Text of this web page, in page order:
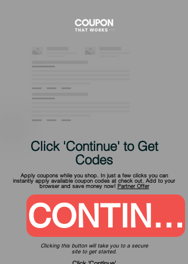
Click 'Continue' to Get
Codes
Apply coupons while you shop. In just a few clicks you can
instantly apply available coupon codes at check out. Add to your
browser and save money now! Partner Offer
CONTINUE
Clicking this button will take you to a secure
site to get started.